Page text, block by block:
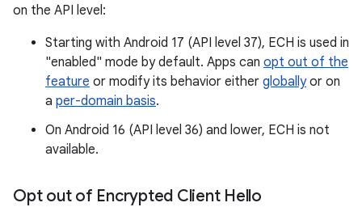
on the API level:
Starting with Android 17 (API level 37), ECH is used in
"enabled" mode by default. Apps can opt out of the
feature or modify its behavior either globallyor on
a per-domain basis.
On Android 16 (API level 36) and lower, ECH is not
available.
Opt out of Encrypted Client Hello